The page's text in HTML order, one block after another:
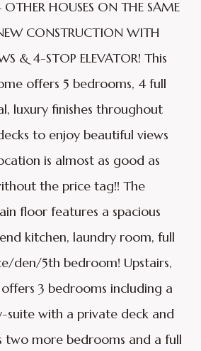
OTHER HOUSES ON THE SAME
CONSTRUCTION WITH
& 4-STOP ELEVATOR! This
offers 5 bedrooms, 4 full
luxury finishes throughout
to enjoy beautiful views
is almost as good as
the price tag!! The
floor features a spacious
kitchen, laundry room, full
den/5th bedroom! Upstairs,
3 bedrooms including a
suite with a private deck and
two more bedrooms and a full